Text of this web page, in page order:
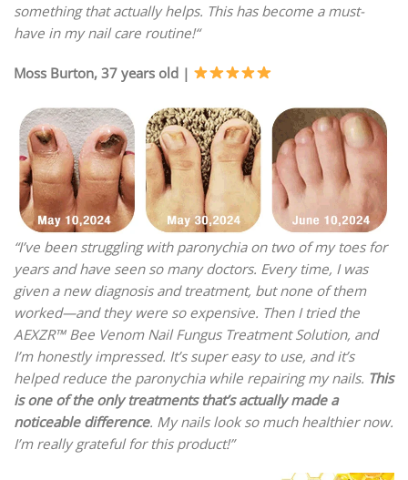
something that actually helps. This has become a must-
have in my nail care routine!“
Moss Burton, 37 years old |
“I’ve been struggling with paronychia on two of my toes for
years and have seen so many doctors. Every time, I was
given a new diagnosis and treatment, but none of them
worked—and they were so expensive. Then I tried the
AEXZR™ Bee Venom Nail Fungus Treatment Solution, and
I’m honestly impressed. It’s super easy to use, and it’s
helped reduce the paronychia while repairing my nails. This
is one of the only treatments that’s actually made a
noticeable difference. My nails look so much healthier now.
I’m really grateful for this product!”